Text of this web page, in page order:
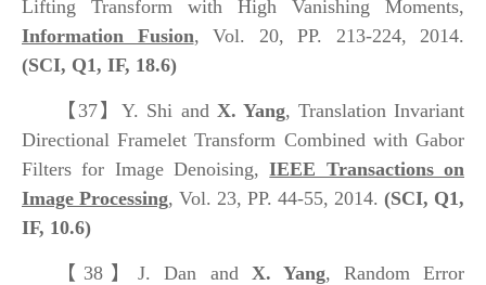
Lifting Transform with High Vanishing Moments,
Information Fusion, Vol. 20, PP. 213-224, 2014.
(SCI, Q1, IF, 18.6)
【37】Y. Shi and X. Yang, Translation Invariant
Directional Framelet Transform Combined with Gabor
Filters for Image Denoising,IEEE Transactions on
Image Processing, Vol. 23, PP. 44-55, 2014. (SCI, Q1,
IF, 10.6)
【38】J. Dan and X. Yang, Random Error